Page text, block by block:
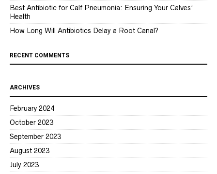
Best Antibiotic for Calf Pneumonia: Ensuring Your Calves’
Health
How Long Will Antibiotics Delay a Root Canal?
RECENT COMMENTS
ARCHIVES
February 2024
October 2023
September 2023
August 2023
July 2023